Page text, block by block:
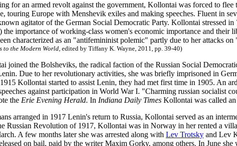
for an armed revolt against the government, Kollontai was forced to
touring Europe with Menshevik exiles and making speeches. Fluent in
agitator of the German Social Democratic Party. Kollontai stressed in
the importance of working-class women's economic importance and their
characterized as an "antifemininist polemic" partly due to her attacks
to the Modern World, edited by Tiffany K. Wayne, 2011, pp. 39-40)
joined the Bolsheviks, the radical faction of the Russian Social
Due to her revolutionary activities, she was briefly imprisoned in
Kollontai started to assist Lenin, they had met first time in 1905. An
against participation in World War I. "Charming russian socialist
the Erie Evening Herald. In Indiana Daily Times Kollontai was called
arranged in 1917 Lenin's return to Russia, Kollontai served as an
Russian Revolution of 1917, Kollontai was in Norway in her rented a
A few months later she was arrested along with Lev Trotsky and Lev
on bail, paid by the writer Maxim Gorky, among others. In June she